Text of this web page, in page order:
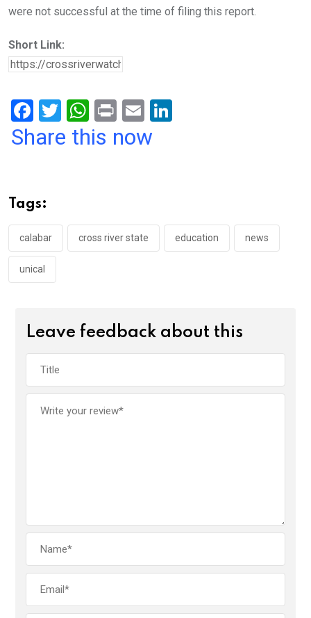
were not successful at the time of filing this report.
Short Link:
F
a
o
o
k
T
wi
W
h
p
p
Pr
in
E
m
Share this now
Tags:
calabar cross river state education news
unical
Leave feedback about this